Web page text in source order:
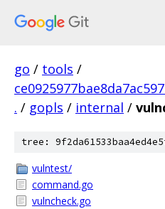
go / tools /
. / gopls / internal /
tree:
vulntest/
command.go
vulncheck.go